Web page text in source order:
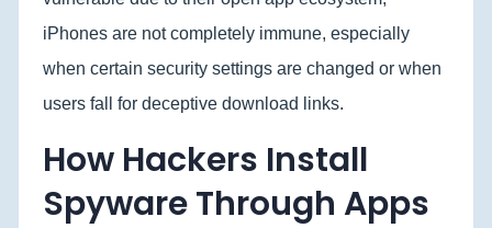
iPhones are not completely immune, especially
when certain security settings are changed or when
users fall for deceptive download links.
How Hackers Install
Spyware Through Apps